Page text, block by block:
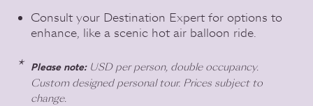
Consult your Destination Expert for options to
enhance, like a scenic hot air balloon ride.
Please note: USD per person, double occupancy.
Custom designed personal tour. Prices subject to
change.